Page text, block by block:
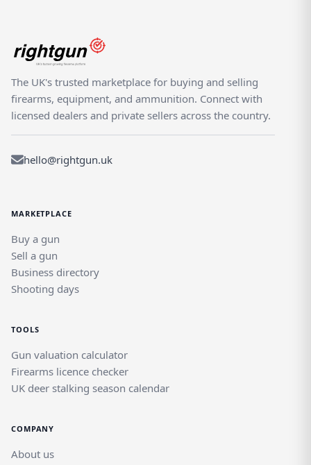
sellers benefit from a platform purpose-built
for the shooting community, where Iver
Johnson products sit alongside other quality
brands.
The UK's trusted marketplace for buying and selling
firearms, equipment, and ammunition. Connect with
licensed dealers and private sellers across the country.
hello@rightgun.uk
MARKETPLACE
Buy a gun
Sell a gun
Business directory
Shooting days
TOOLS
Gun valuation calculator
Firearms licence checker
UK deer stalking season calendar
COMPANY
About us